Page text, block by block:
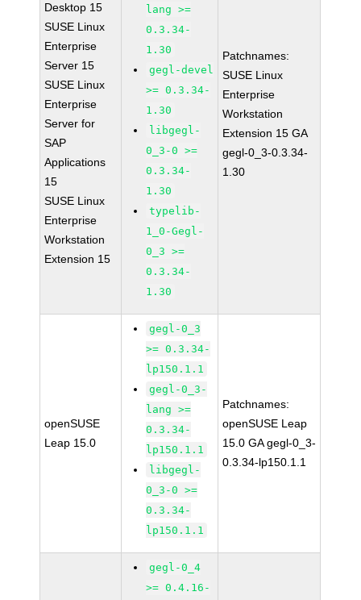
Desktop 15
SUSE Linux
Enterprise
Server 15
SUSE Linux
Enterprise
Server for
SAP
Applications
15
SUSE Linux
Enterprise
Workstation
Extension 15
lang >=
0.3.34-
1.30
gegl-devel
>= 0.3.34-
1.30
libgegl-
0_3-0 >=
0.3.34-
1.30
typelib-
1_0-Gegl-
0_3 >=
0.3.34-
1.30
Patchnames:
SUSE Linux
Enterprise
Workstation
Extension 15 GA
gegl-0_3-0.3.34-
1.30
openSUSE
Leap 15.0
gegl-0_3
>= 0.3.34-
lp150.1.1
gegl-0_3-
lang >=
0.3.34-
lp150.1.1
libgegl-
0_3-0 >=
0.3.34-
lp150.1.1
Patchnames:
openSUSE Leap
15.0 GA gegl-0_3-
0.3.34-lp150.1.1
gegl-0_4
>= 0.4.16-